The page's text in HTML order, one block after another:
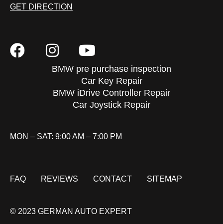
GET DIRECTION
BMW pre purchase inspection
Car Key Repair
BMW iDrive Controller Repair
Car Joystick Repair
MON – SAT: 9:00 AM – 7:00 PM
FAQ REVIEWS CONTACT SITEMAP
© 2023 GERMAN AUTO EXPERT